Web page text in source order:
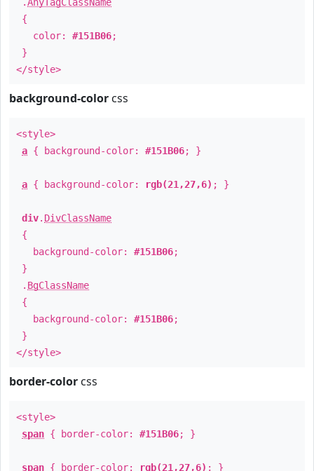
{
color: #151B06;
}
</style>
background-color css
<style>
a { background-color: #151B06; }
a { background-color: rgb(21,27,6) ; }
div. DivClassName
{
background-color: #151B06;
}
. BgClassName
{
background-color: #151B06;
}
</style>
border-color css
<style>
span { border-color: #151B06; }
span { border-color: rgb(21,27,6) ; }